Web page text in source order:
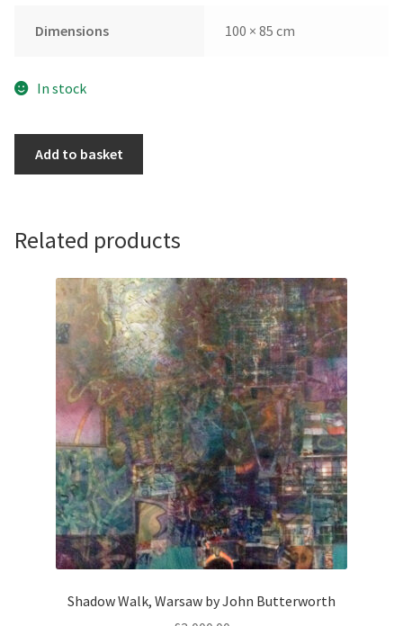
Dimensions 100 × 85 cm
In stock
quantity
Add to basket
Related products
Shadow Walk, Warsaw by John Butterworth